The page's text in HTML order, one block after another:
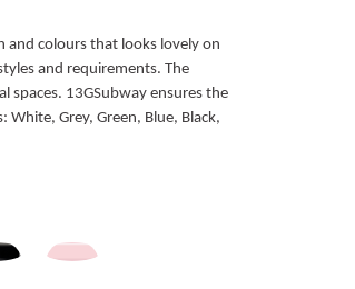
and colours that looks lovely on
and requirements. The
spaces. 13GSubway ensures the
Grey, Green, Blue, Black,